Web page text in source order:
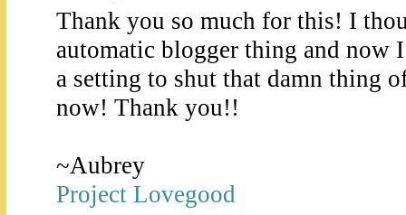
Thank you so much for this! I
automatic blogger thing and now
a setting to shut that damn thing
now! Thank you!!
~Aubrey
Project Lovegood